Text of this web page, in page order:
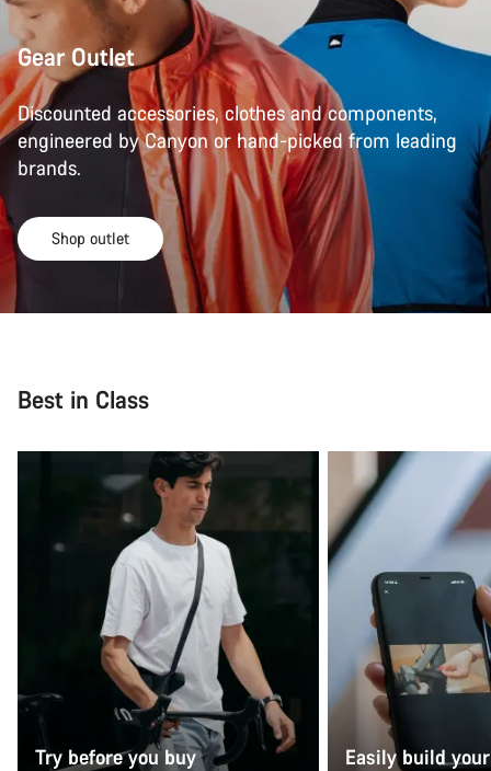
Gear Outlet
Discounted accessories, clothes and components,
engineered by Canyon or hand-picked from leading
brands.
Shop outlet
Best in Class
Try before you buy Easily build